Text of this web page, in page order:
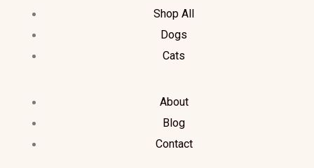
Shop All
Dogs
Cats
About
Blog
Contact